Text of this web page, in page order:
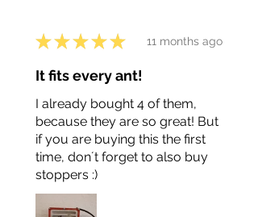
★ ★ ★ ★ ★ 11 months ago
It fits every ant!
I already bought 4 of them,
because they are so great! But
if you are buying this the first
time, don´t forget to also buy
stoppers :)